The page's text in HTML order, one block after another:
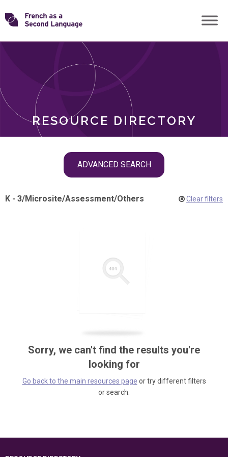
Skip
toTransforming
RESOURCE DIRECTORY
ADVANCED SEARCH
ROLES
K - 3/Microsite/Assessment/Others Clear filters
Sorry, we can't find the results you're
looking for
Go back to the main resources page or try different filters
or search.